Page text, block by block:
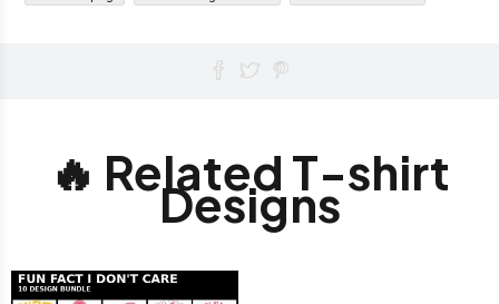
🔥 Related T-shirt
Designs